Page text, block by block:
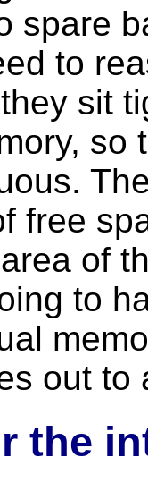
spare
to
sit
so
free
of
to
out to
the